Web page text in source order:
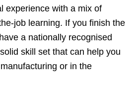
experience with a mix of
learning. If you finish the
a nationally recognised
skill set that can help you
or in the